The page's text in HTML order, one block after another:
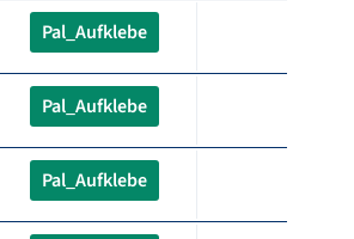
Pal_Aufklebe
Pal_Aufklebe
Pal_Aufklebe